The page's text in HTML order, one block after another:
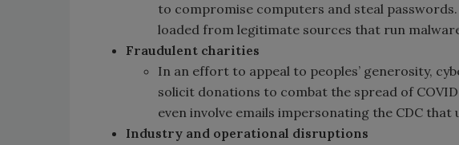
to compromise computers and steal
loaded from legitimate sources that run
Fraudulent charities
In an effort to appeal to peoples’ generosity,
solicit donations to combat the spread of
even involve emails impersonating the CDC
Industry and operational disruptions